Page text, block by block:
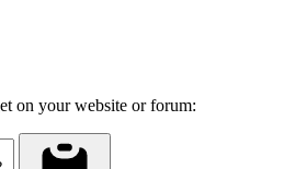
on your website or forum: